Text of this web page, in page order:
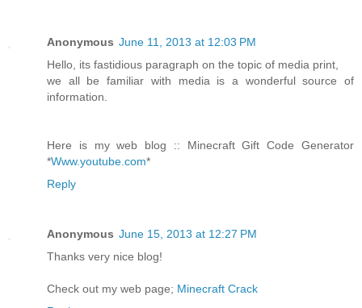
Anonymous June 11, 2013 at 12:03 PM
Hello, its fastidious paragraph on the topic of media print,
we all be familiar with media is a wonderful source of
information.
Here is my web blog :: Minecraft Gift Code Generator
*Www.youtube.com*
Reply
Anonymous June 15, 2013 at 12:27 PM
Thanks very nice blog!
Check out my web page; Minecraft Crack